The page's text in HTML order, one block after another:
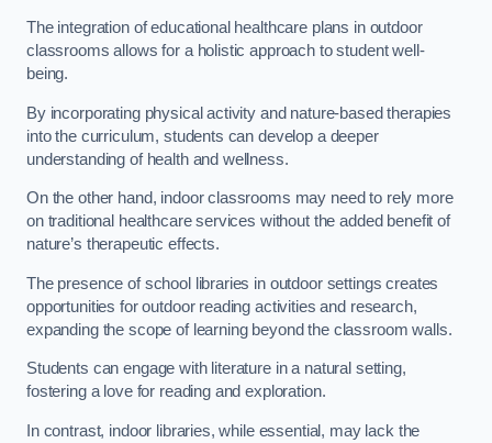
The integration of educational healthcare plans in outdoor
classrooms allows for a holistic approach to student well-
being.
By incorporating physical activity and nature-based therapies
into the curriculum, students can develop a deeper
understanding of health and wellness.
On the other hand, indoor classrooms may need to rely more
on traditional healthcare services without the added benefit of
nature’s therapeutic effects.
The presence of school libraries in outdoor settings creates
opportunities for outdoor reading activities and research,
expanding the scope of learning beyond the classroom walls.
Students can engage with literature in a natural setting,
fostering a love for reading and exploration.
In contrast, indoor libraries, while essential, may lack the